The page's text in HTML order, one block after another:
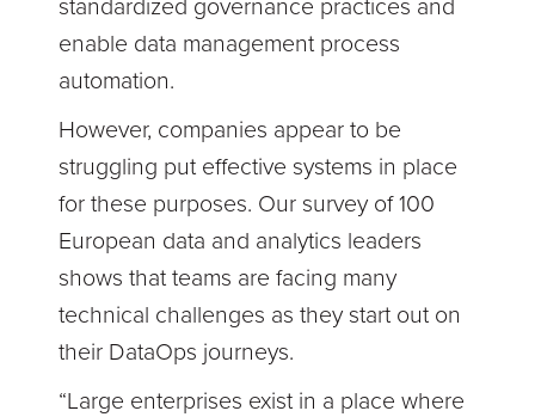
standardized governance practices and
enable data management process
automation.
However, companies appear to be
struggling put effective systems in place
for these purposes. Our survey of 100
European data and analytics leaders
shows that teams are facing many
technical challenges as they start out on
their DataOps journeys.
“Large enterprises exist in a place where